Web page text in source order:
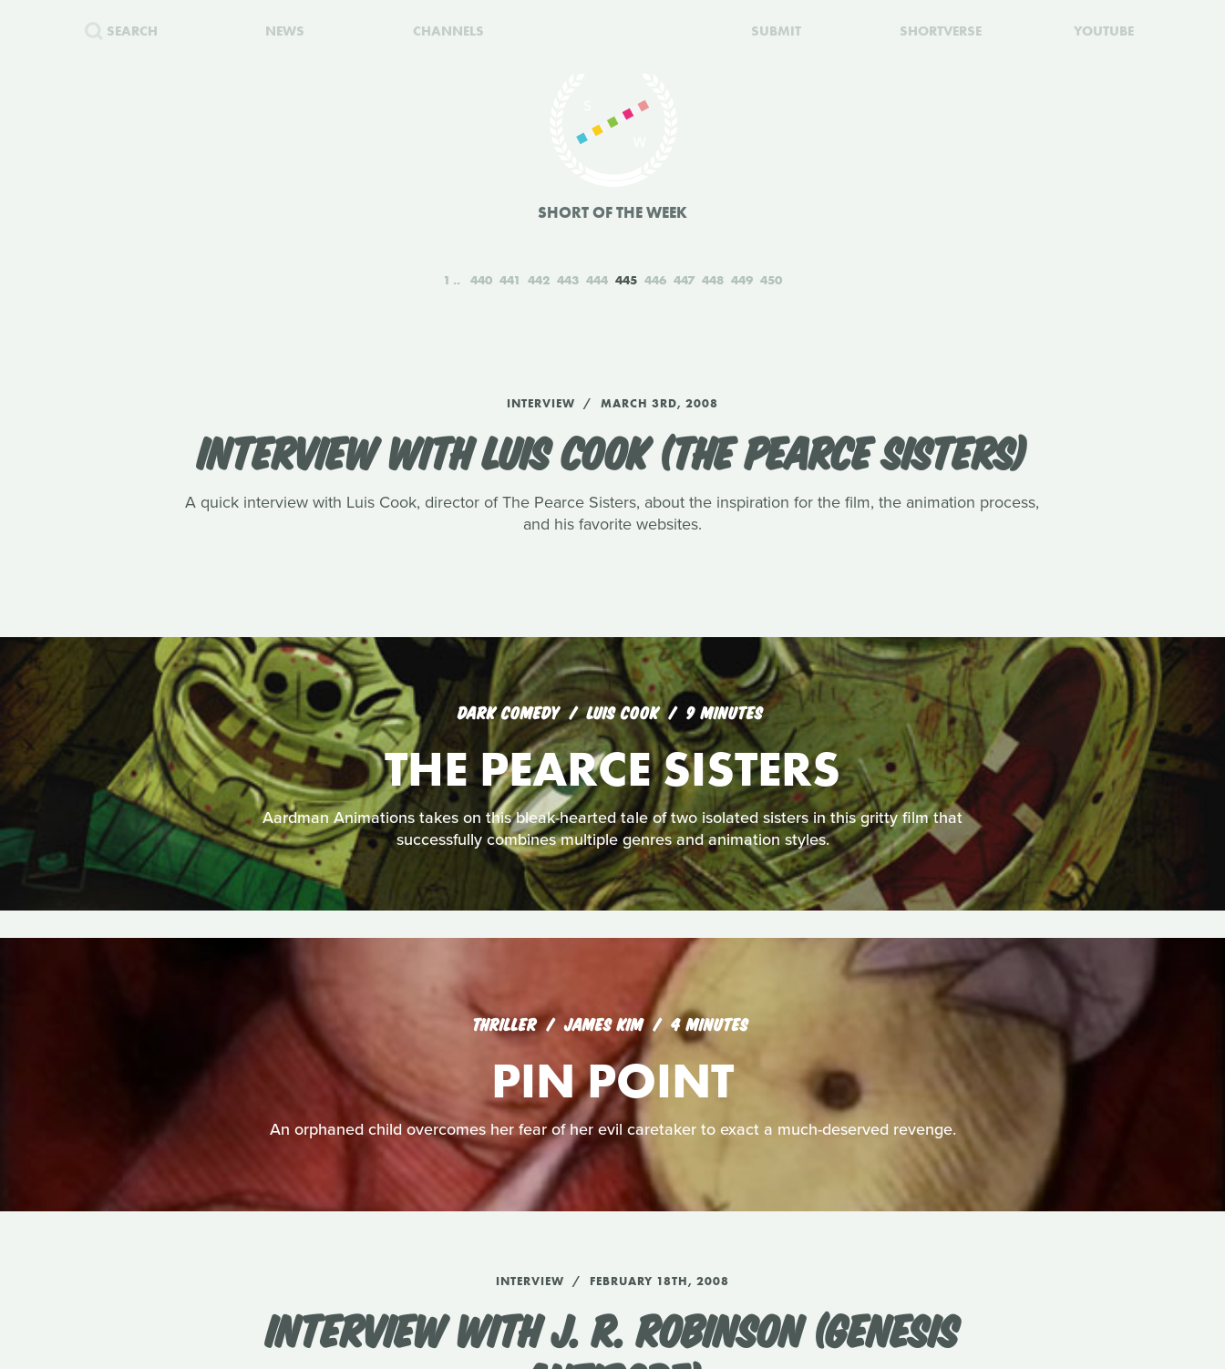
SEARCH NEWS CHANNELS SUBMIT SHORTVERSE YOUTUBE
SHORT OF THE WEEK
1 440 441 442 443 444 445 446 447 448 449 450
INTERVIEW MARCH 3RD, 2008
INTERVIEW WITH LUIS COOK (THE PEARCE SISTERS)
A quick interview with Luis Cook, director of The Pearce Sisters, about the inspiration for the film, the animation process,
and his favorite websites.
DARK COMEDY LUIS COOK 9 MINUTES
THE PEARCE SISTERS
Aardman Animations takes on this bleak-hearted tale of two isolated sisters in this gritty film that
successfully combines multiple genres and animation styles.
THRILLER JAMES KIM 4 MINUTES
PIN POINT
An orphaned child overcomes her fear of her evil caretaker to exact a much-deserved revenge.
INTERVIEW FEBRUARY 18TH, 2008
INTERVIEW WITH J. R. ROBINSON (GENESIS